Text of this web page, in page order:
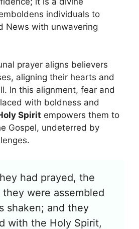
individuals to
News with unwavering
prayer aligns believers
aligning their hearts and
In this alignment, fear and
with boldness and
Spirit empowers them to
Gospel, undeterred by
had prayed, the
were assembled
shaken; and they
with the Holy Spirit,